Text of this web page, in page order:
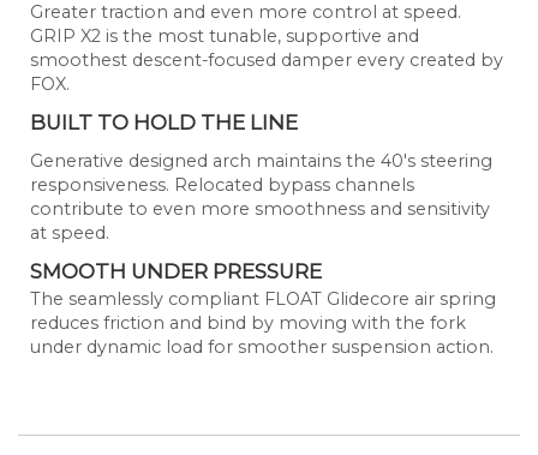
Greater traction and even more control at speed.
GRIP X2 is the most tunable, supportive and
smoothest descent-focused damper every created by
FOX.
BUILT TO HOLD THE LINE
Generative designed arch maintains the 40's steering
responsiveness. Relocated bypass channels
contribute to even more smoothness and sensitivity
at speed.
SMOOTH UNDER PRESSURE
The seamlessly compliant FLOAT Glidecore air spring
reduces friction and bind by moving with the fork
under dynamic load for smoother suspension action.